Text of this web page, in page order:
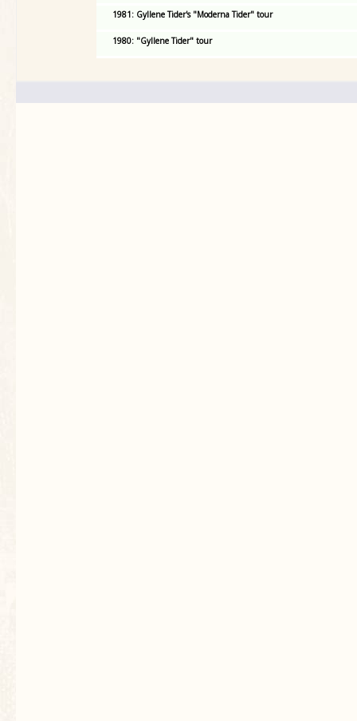
1981: Gyllene Tider's "Moderna Tider" tour
1980: "Gyllene Tider" tour